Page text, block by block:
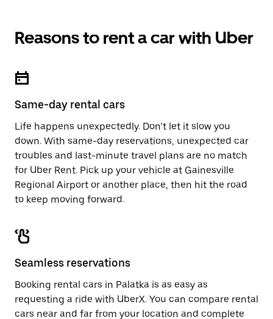
escape
button
calendar.
Press
button
to
the
Reasons to rent a car with Uber
Same-day rental cars
Life happens unexpectedly. Don’t let it slow you
down. With same-day reservations, unexpected car
troubles and last-minute travel plans are no match
for Uber Rent. Pick up your vehicle at Gainesville
Regional Airport or another place, then hit the road
to keep moving forward.
Seamless reservations
Booking rental cars in Palatka is as easy as
requesting a ride with UberX. You can compare rental
cars near and far from your location and complete